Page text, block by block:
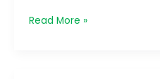
Read More »